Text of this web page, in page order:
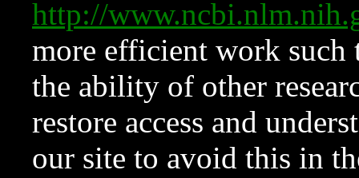
http://
more efficient work such
the ability of other
restore access and
our site to avoid this in